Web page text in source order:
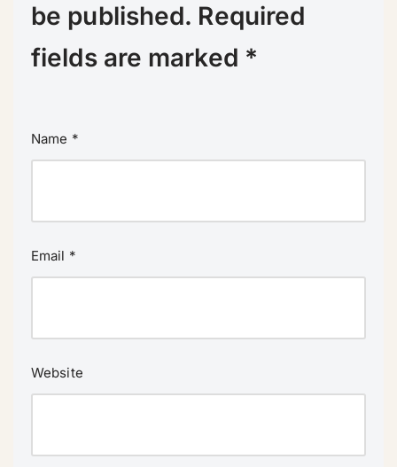
be published. Required
fields are marked *
Name *
Email *
Website